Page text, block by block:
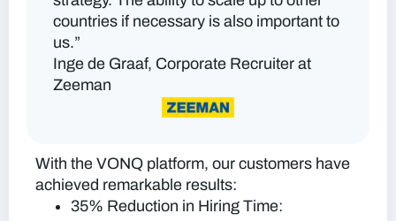
countries if necessary is also important to
us.”
Inge de Graaf, Corporate Recruiter at
Zeeman
With the VONQ platform, our customers have
achieved remarkable results:
35% Reduction in Hiring Time: